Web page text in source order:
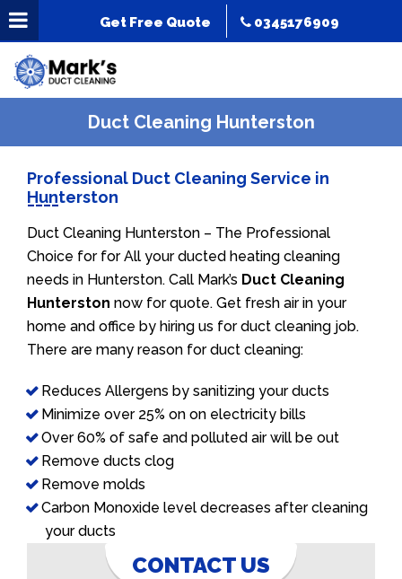
Get Free Quote 0345176909
Duct Cleaning Hunterston
Professional Duct Cleaning Service in
Hunterston
Duct Cleaning Hunterston – The Professional
Choice for for All your ducted heating cleaning
needs in Hunterston. Call Mark’s Duct Cleaning
Hunterston now for quote. Get fresh air in your
home and office by hiring us for duct cleaning job.
There are many reason for duct cleaning:
Reduces Allergens by sanitizing your ducts
Minimize over 25% on on electricity bills
Over 60% of safe and polluted air will be out
Remove ducts clog
Remove molds
Carbon Monoxide level decreases after cleaning
your ducts
CONTACT US